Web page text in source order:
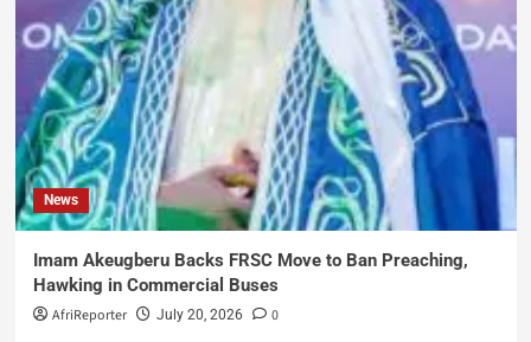
News
Imam Akeugberu Backs FRSC Move to Ban Preaching,
Hawking in Commercial Buses
AfriReporter July 20, 2026 0